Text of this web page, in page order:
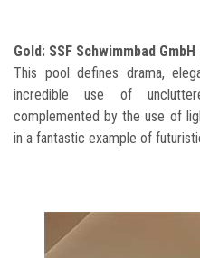
Gold: SSF Schwimmbad
This pool defines drama,
incredible use of
complemented by the use of
in a fantastic example of